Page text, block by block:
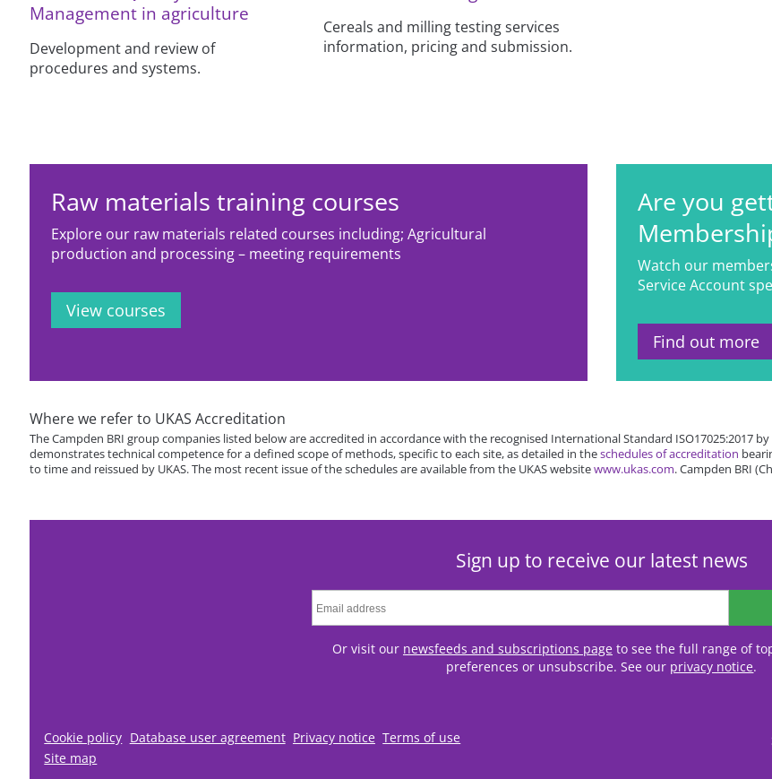
Management in agriculture
Development and review of
procedures and systems.
Cereals and milling testing services
information, pricing and submission.
Raw materials training courses
Explore our raw materials related courses including; Agricultural
production and processing – meeting requirements
View courses
Are you
Watch our
Service Account
Find out more
Where we refer to UKAS Accreditation
The Campden BRI group companies listed below are accredited in accordance with the recognised International Standard ISO17025:2017
demonstrates technical competence for a defined scope of methods, specific to each site, as detailed in theschedules of accreditation
to time and reissued by UKAS. The most recent issue of the schedules are available from the UKAS websitewww.ukas.com. Campden BRI
Sign up to receive our latest news
Or visit our newsfeeds and subscriptions pageto see the full range of
preferences or unsubscribe. See our privacy notice.
Cookie policy Database user agreement Privacy notice Terms of use
Site map